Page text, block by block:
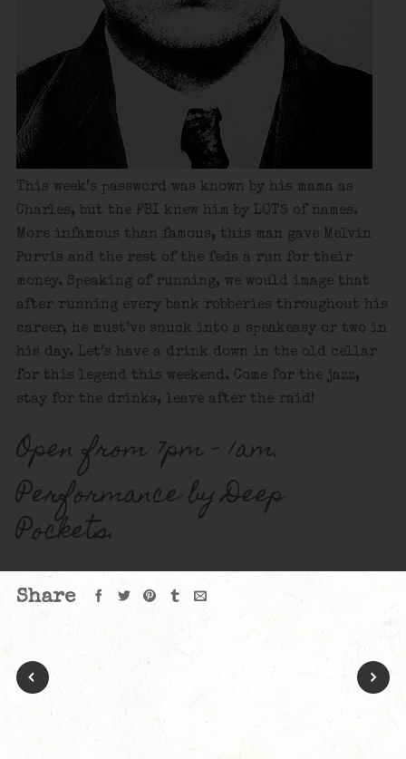
This week’s password was known by his mama as
Charles, but the FBI knew him by LOTS of names.
More infamous than famous, this man gave Melvin
Purvis and the rest of the feds a run for their
money. Speaking of running, we would image that
after running every bank robberies throughout his
career, he must’ve snuck into a speakeasy or two in
his day. Let’s have a drink down in the old cellar
for this legend this weekend. Come for the jazz,
stay for the drinks, leave after the raid!
Open from 7pm – 1am.
Performance by Deep
Pockets.
Share